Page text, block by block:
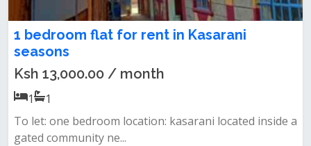
1 bedroom flat for rent in Kasarani
seasons
Ksh 13,000.00 / month
1
1
To let: one bedroom location: kasarani located inside a
gated community ne...